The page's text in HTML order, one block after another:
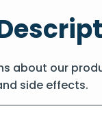
about our
side effects.